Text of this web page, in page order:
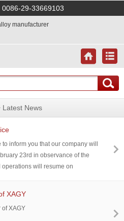
0086-29-33669103
manufacturer
Latest News
inform you that our company will
23rd in observance of the
will resume on
XAGY
XAGY